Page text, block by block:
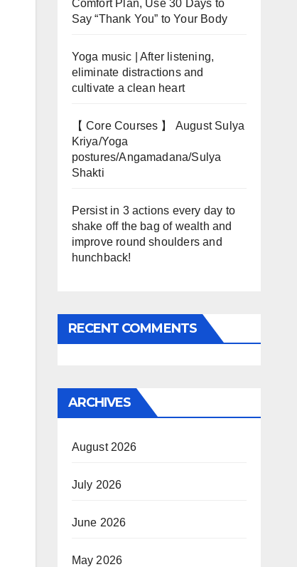
Comfort Plan, Use 30 Days to
Say “Thank You” to Your Body
Yoga music | After listening,
eliminate distractions and
cultivate a clean heart
【 Core Courses 】 August Sulya
Kriya/Yoga
postures/Angamadana/Sulya
Shakti
Persist in 3 actions every day to
shake off the bag of wealth and
improve round shoulders and
hunchback!
RECENT COMMENTS
ARCHIVES
August 2026
July 2026
June 2026
May 2026